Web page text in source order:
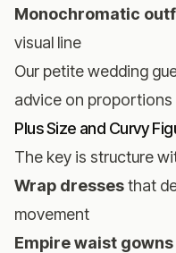
Monochromatic
visual line
Our petite wedding
advice on proportions
Plus Size and Curvy
The key is structure
Wrap dressesthat
movement
Empire waist gowns